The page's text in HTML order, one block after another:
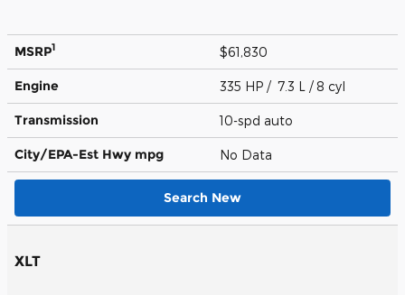
MSRP1 $61,830
Engine 335 HP / 7.3 L / 8 cyl
Transmission 10-spd auto
City/EPA-Est Hwy mpg No Data
Search New
XLT